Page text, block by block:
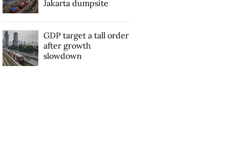
Jakarta dumpsite
GDP target a tall order
after growth
slowdown